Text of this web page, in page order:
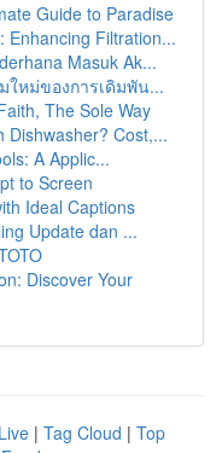
Guide to Paradise
Enhancing Filtration...
Masuk Ak...
หม่ของการเดิมพัน...
The Sole Way
Dishwasher? Cost,...
A Applic...
to Screen
Ideal Captions
Update dan ...
Discover Your
Live | Tag Cloud | Top